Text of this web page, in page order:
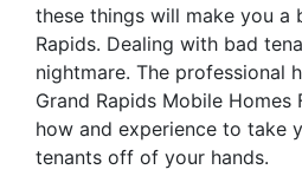
these things will make you a
Rapids. Dealing with bad
nightmare. The professional
Grand Rapids Mobile
how and experience to take
tenants off of your hands.